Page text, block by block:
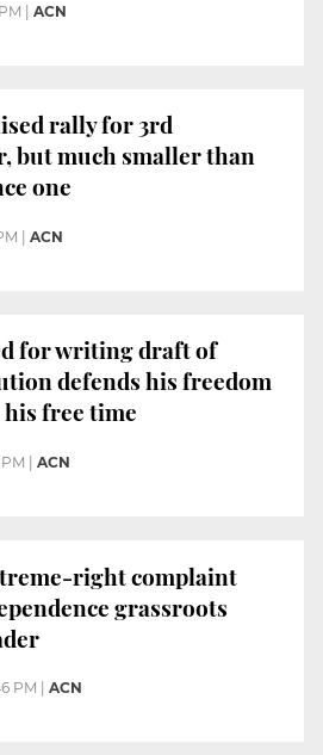
| ACN
rally for 3rd
but much smaller than
one
ACN
for writing draft of
defends his freedom
free time
ACN
right complaint
grassroots
PM ACN